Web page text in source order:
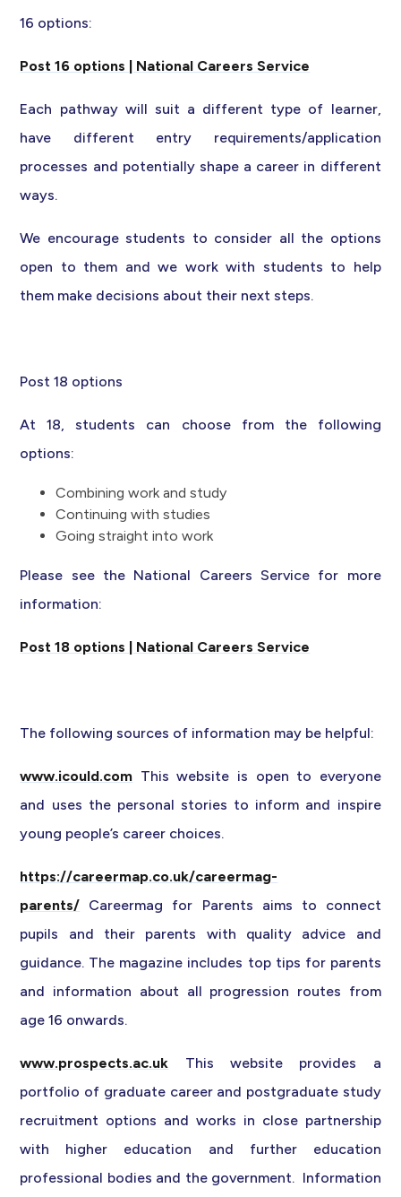
16 options:
Post 16 options | National Careers Service
Each pathway will suit a different type of learner,
have different entry requirements/application
processes and potentially shape a career in different
ways.
We encourage students to consider all the options
open to them and we work with students to help
them make decisions about their next steps.
Post 18 options
At 18, students can choose from the following
options:
Combining work and study
Continuing with studies
Going straight into work
Please see the National Careers Service for more
information:
Post 18 options | National Careers Service
The following sources of information may be helpful:
www.icould.com This website is open to everyone
and uses the personal stories to inform and inspire
young people’s career choices.
https://careermap.co.uk/careermag-
parents/ Careermag for Parents aims to connect
pupils and their parents with quality advice and
guidance. The magazine includes top tips for parents
and information about all progression routes from
age 16 onwards.
www.prospects.ac.uk This website provides a
portfolio of graduate career and postgraduate study
recruitment options and works in close partnership
with higher education and further education
professional bodies and the government. Information